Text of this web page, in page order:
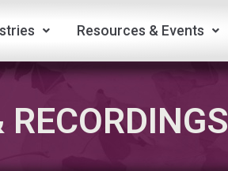
Resources & Events